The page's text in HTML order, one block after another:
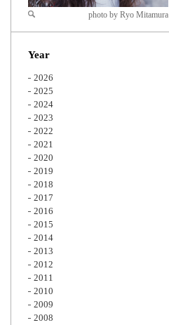
Zoom
photo by Ryo Mitamura
Year
2026
2025
2024
2023
2022
2021
2020
2019
2018
2017
2016
2015
2014
2013
2012
2011
2010
2009
2008